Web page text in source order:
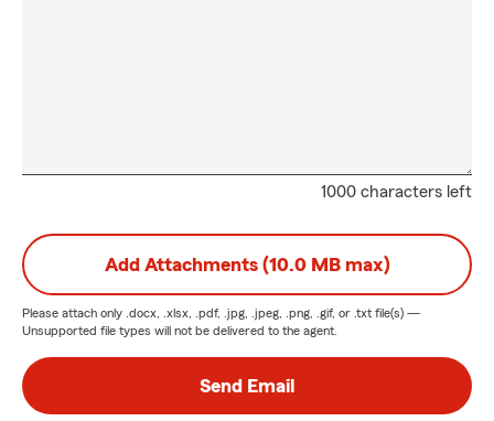
1000 characters left
Add Attachments (10.0 MB max)
Please attach only .docx, .xlsx, .pdf, .jpg, .jpeg, .png, .gif, or .txt file(s) —
Unsupported file types will not be delivered to the agent.
Send Email